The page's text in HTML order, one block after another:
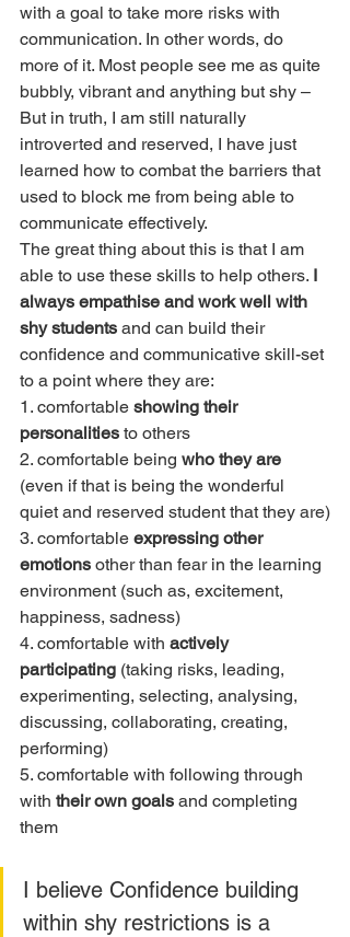
with a goal to take more risks with
communication. In other words, do
more of it. Most people see me as quite
bubbly, vibrant and anything but shy –
But in truth, I am still naturally
introverted and reserved, I have just
learned how to combat the barriers that
used to block me from being able to
communicate effectively.
The great thing about this is that I am
able to use these skills to help others. I
always empathise and work well with
shy students and can build their
confidence and communicative skill-set
to a point where they are:
1. comfortable showing their
personalities to others
2. comfortable being who they are
(even if that is being the wonderful
quiet and reserved student that they are)
3. comfortable expressing other
emotions other than fear in the learning
environment (such as, excitement,
happiness, sadness)
4. comfortable with actively
participating (taking risks, leading,
experimenting, selecting, analysing,
discussing, collaborating, creating,
performing)
5. comfortable with following through
with their own goals and completing
them
I believe Confidence building
within shy restrictions is a